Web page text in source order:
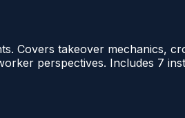
Covers takeover mechanics,
perspectives. Includes 7